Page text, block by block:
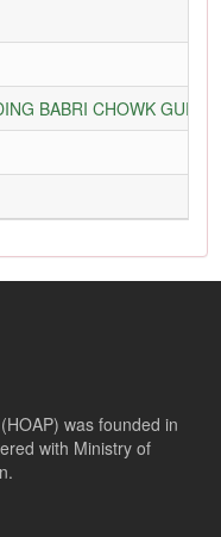
BABRI CHOWK
was founded in
with Ministry of